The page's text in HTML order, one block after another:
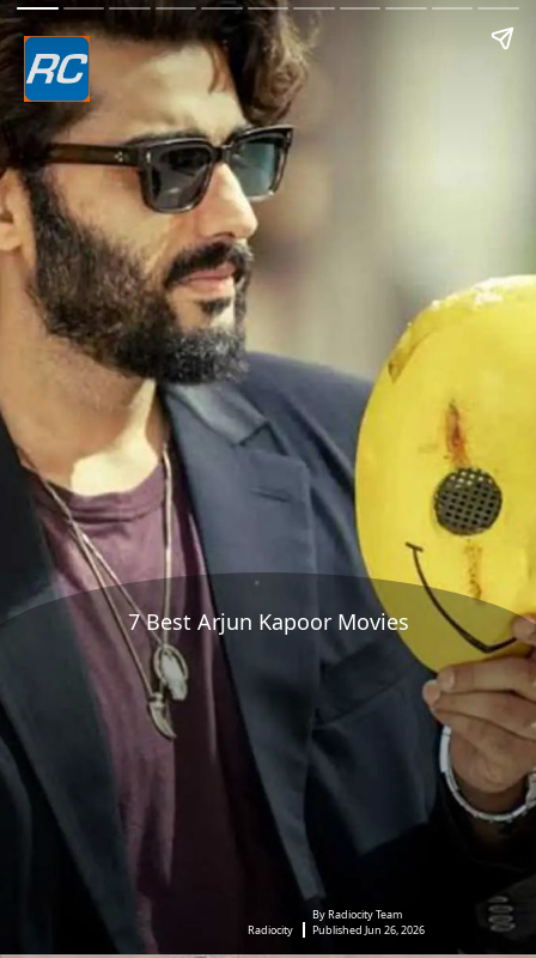
7 Best Arjun Kapoor Movies
Radiocity
By Radiocity Team
Published Jun 26, 2026